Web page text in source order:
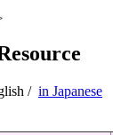
/ in Japanese